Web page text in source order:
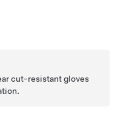
cut-resistant gloves